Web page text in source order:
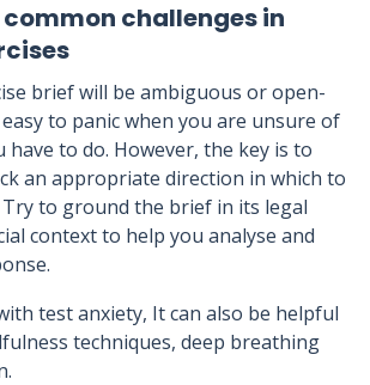
challenges in
brief will be ambiguous or open-
to panic when you are unsure of
have to do. However, the key is to
an appropriate direction in which to
to ground the brief in its legal
context to help you analyse and
test anxiety, It can also be helpful
techniques, deep breathing